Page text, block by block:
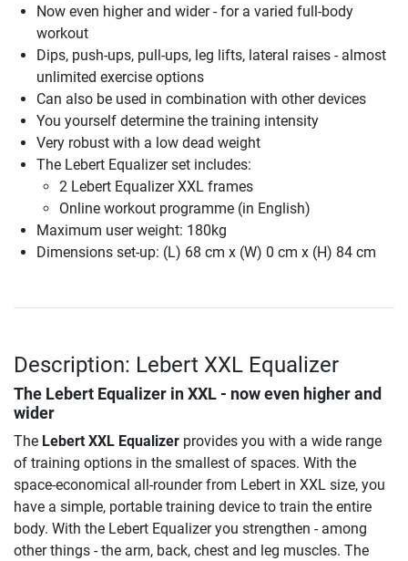
Now even higher and wider - for a varied full-body
workout
Dips, push-ups, pull-ups, leg lifts, lateral raises - almost
unlimited exercise options
Can also be used in combination with other devices
You yourself determine the training intensity
Very robust with a low dead weight
The Lebert Equalizer set includes:
2 Lebert Equalizer XXL frames
Online workout programme (in English)
Maximum user weight: 180kg
Dimensions set-up: (L) 68 cm x (W) 0 cm x (H) 84 cm
Description: Lebert XXL Equalizer
The Lebert Equalizer in XXL - now even higher and
wider
The Lebert XXL Equalizer provides you with a wide range
of training options in the smallest of spaces. With the
space-economical all-rounder from Lebert in XXL size, you
have a simple, portable training device to train the entire
body. With the Lebert Equalizer you strengthen - among
other things - the arm, back, chest and leg muscles. The